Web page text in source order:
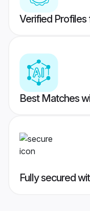
Verified
Best Matches
Fully secured